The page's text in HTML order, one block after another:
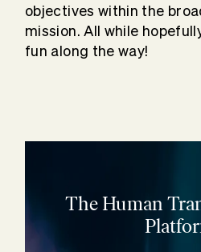
objectives within the
mission. All while
fun along the way!
The Human